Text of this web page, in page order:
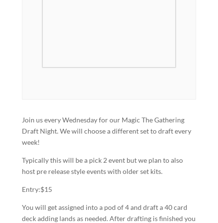
Join us every Wednesday for our Magic The Gathering
Draft Night. We will choose a different set to draft every
week!
Typically this will be a pick 2 event but we plan to also
host pre release style events with older set kits.
Entry:$15
You will get assigned into a pod of 4 and draft a 40 card
deck adding lands as needed. After drafting is finished you